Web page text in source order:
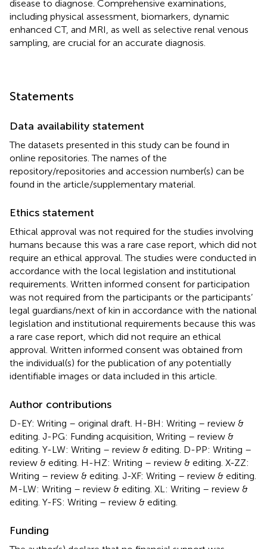
disease to diagnose. Comprehensive examinations,
including physical assessment, biomarkers, dynamic
enhanced CT, and MRI, as well as selective renal venous
sampling, are crucial for an accurate diagnosis.
Statements
Data availability statement
The datasets presented in this study can be found in
online repositories. The names of the
repository/repositories and accession number(s) can be
found in the article/supplementary material.
Ethics statement
Ethical approval was not required for the studies involving
humans because this was a rare case report, which did not
require an ethical approval. The studies were conducted in
accordance with the local legislation and institutional
requirements. Written informed consent for participation
was not required from the participants or the participants’
legal guardians/next of kin in accordance with the national
legislation and institutional requirements because this was
a rare case report, which did not require an ethical
approval. Written informed consent was obtained from
the individual(s) for the publication of any potentially
identifiable images or data included in this article.
Author contributions
D-EY: Writing – original draft. H-BH: Writing – review &
editing. J-PG: Funding acquisition, Writing – review &
editing. Y-LW: Writing – review & editing. D-PP: Writing –
review & editing. H-HZ: Writing – review & editing. X-ZZ:
Writing – review & editing. J-XF: Writing – review & editing.
M-LW: Writing – review & editing. XL: Writing – review &
editing. Y-FS: Writing – review & editing.
Funding